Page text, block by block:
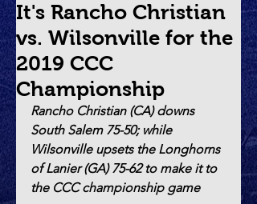
It's Rancho Christian
vs. Wilsonville for the
2019 CCC
Championship
Rancho Christian (CA) downs
South Salem 75-50; while
Wilsonville upsets the Longhorns
of Lanier (GA) 75-62 to make it to
the CCC championship game